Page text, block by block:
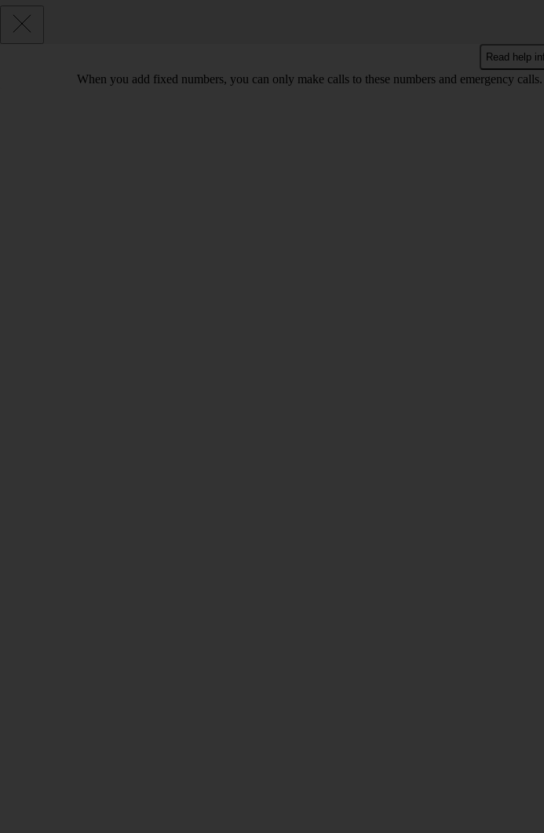
Read help
When you add fixed numbers, you can only make calls to these numbers and emergency